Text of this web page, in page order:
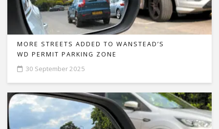
MORE STREETS ADDED TO WANSTEAD’S
WD PERMIT PARKING ZONE
30 September 2025